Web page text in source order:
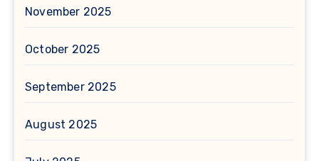
November 2025
October 2025
September 2025
August 2025